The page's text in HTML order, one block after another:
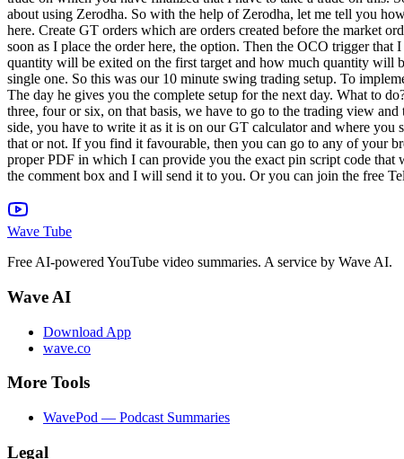
Wave Tube
Free AI-powered YouTube video summaries. A service by Wave AI.
Wave AI
Download App
wave.co
More Tools
WavePod — Podcast Summaries
Legal